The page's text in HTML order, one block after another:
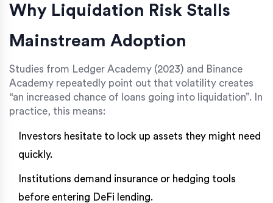
Why Liquidation Risk Stalls
Mainstream Adoption
Studies from Ledger Academy (2023) and Binance
Academy repeatedly point out that volatility creates
“an increased chance of loans going into liquidation”. In
practice, this means:
Investors hesitate to lock up assets they might need
quickly.
Institutions demand insurance or hedging tools
before entering DeFi lending.